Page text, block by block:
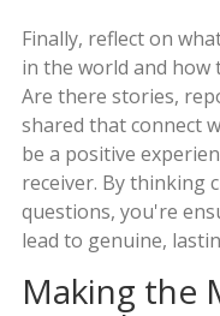
Finally, reflect on
in the world and how
Are there stories,
shared that connect
be a positive
receiver. By thinking
questions, you're
lead to genuine,
Making the